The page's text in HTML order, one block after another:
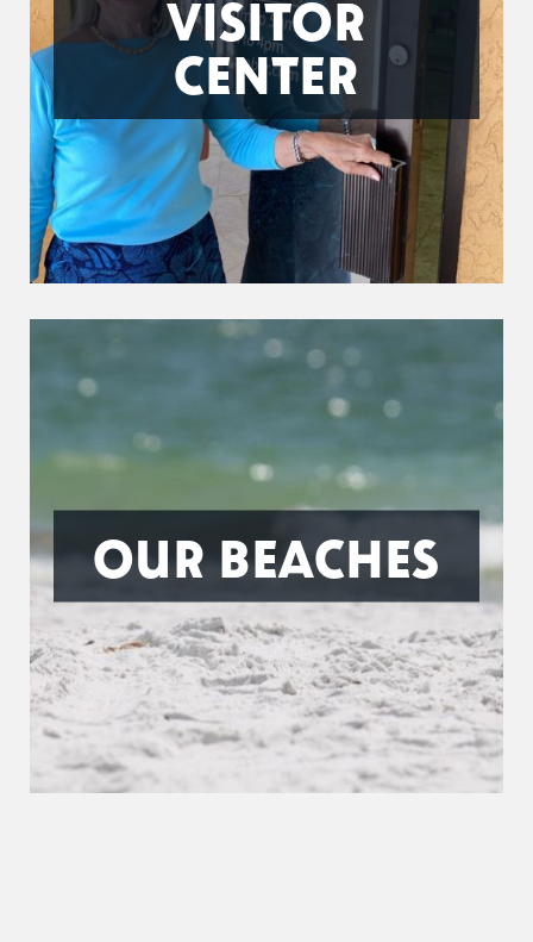
VISITOR
CENTER
OUR BEACHES